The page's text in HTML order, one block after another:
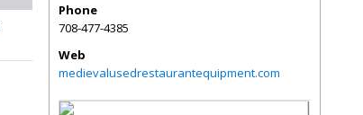
Phone
708-477-4385
Web
medievalusedrestaurantequipment.com